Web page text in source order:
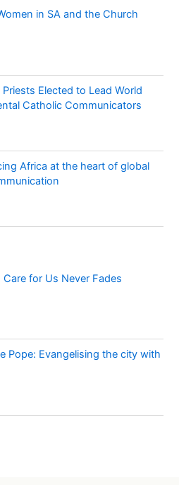
in SA and the Church
Elected to Lead World
Catholic Communicators
Africa at the heart of global
Care for Us Never Fades
Pope: Evangelising the city with